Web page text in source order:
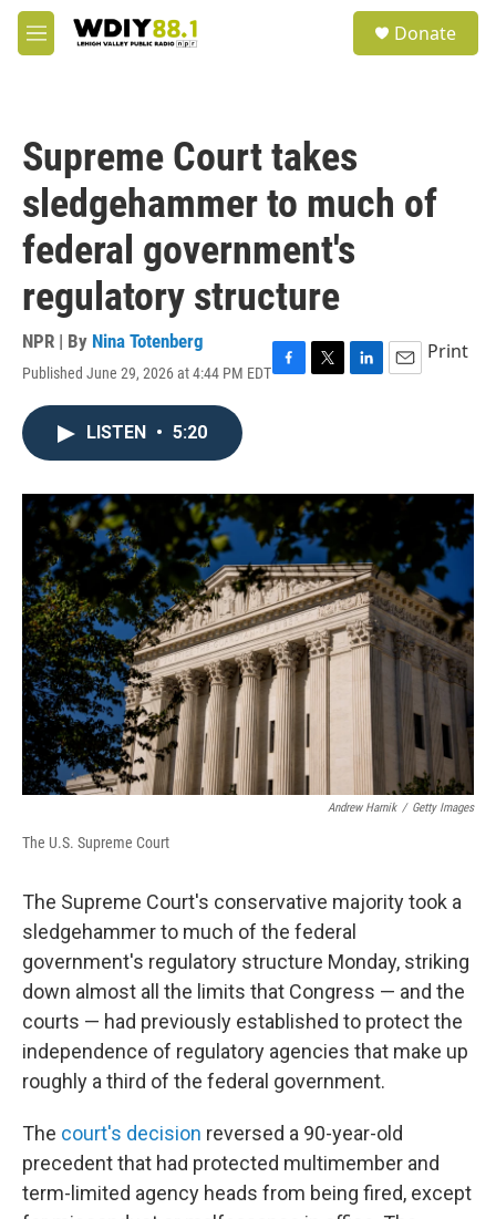
Skip to main content
M
e
Donate
Supreme Court takes
sledgehammer to much of
federal government's
regulatory structure
NPR | By Nina Totenberg
Published June 29, 2026 at 4:44 PM EDTF
o
k
T
r
L
I
n
E
Print
LISTEN • 5:20
Andrew Harnik / Getty Images
The U.S. Supreme Court
The Supreme Court's conservative majority took a
sledgehammer to much of the federal
government's regulatory structure Monday, striking
down almost all the limits that Congress — and the
courts — had previously established to protect the
independence of regulatory agencies that make up
roughly a third of the federal government.
The court's decision reversed a 90-year-old
precedent that had protected multimember and
term-limited agency heads from being fired, except